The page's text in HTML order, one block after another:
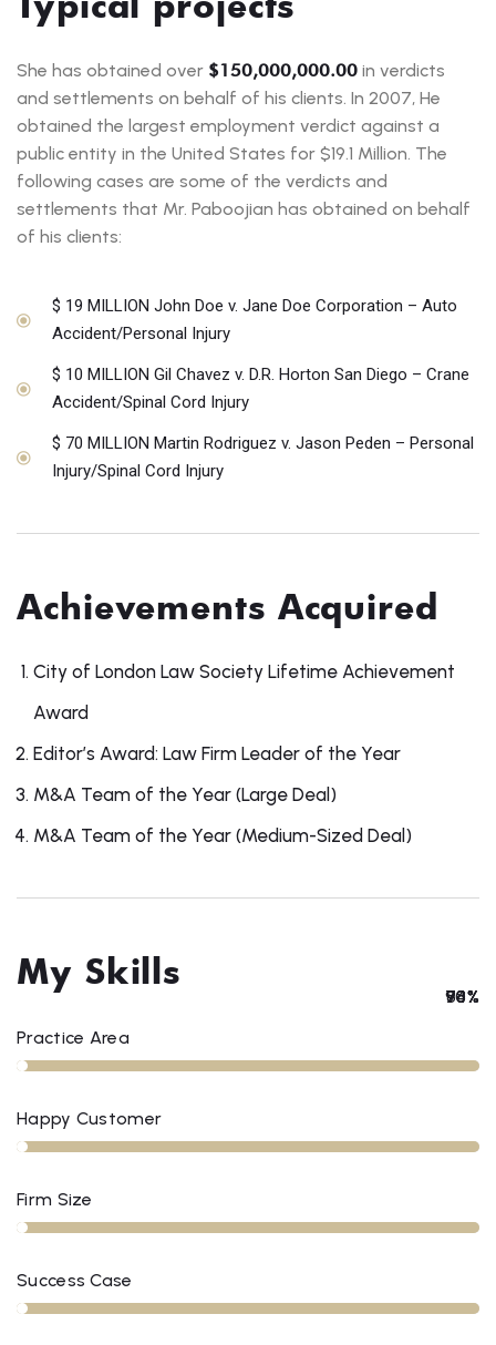
She has obtained over $150,000,000.00 in verdicts
and settlements on behalf of his clients. In 2007, He
obtained the largest employment verdict against a
public entity in the United States for $19.1 Million. The
following cases are some of the verdicts and
settlements that Mr. Paboojian has obtained on behalf
of his clients:
$ 19 MILLION John Doe v. Jane Doe Corporation – Auto
Accident/Personal Injury
$ 10 MILLION Gil Chavez v. D.R. Horton San Diego – Crane
Accident/Spinal Cord Injury
$ 70 MILLION Martin Rodriguez v. Jason Peden – Personal
Injury/Spinal Cord Injury
Achievements Acquired
City of London Law Society Lifetime Achievement
Award
Editor’s Award: Law Firm Leader of the Year
M&A Team of the Year (Large Deal)
M&A Team of the Year (Medium-Sized Deal)
My Skills
Practice Area
78%
Happy Customer
90%
Firm Size
84%
Success Case
98%